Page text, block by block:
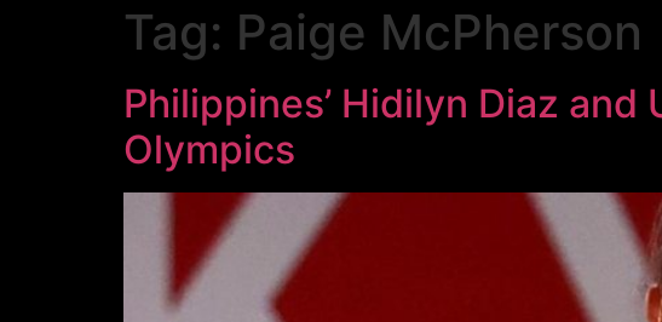
Tag: Paige McPherson
Philippines’ Hidilyn Diaz and
Olympics